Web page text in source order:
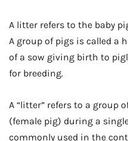
A litter refers to the baby
A group of pigs is called a
of a sow giving birth to
for breeding.
A “litter” refers to a group
(female pig) during a
commonly used in the